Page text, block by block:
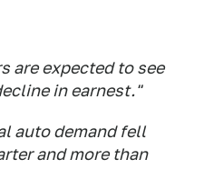
are expected to see
in earnest."
auto demand fell
and more than